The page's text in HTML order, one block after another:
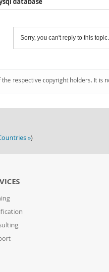
database
Sorry, you can't reply to this
respective copyright holders. It
»)